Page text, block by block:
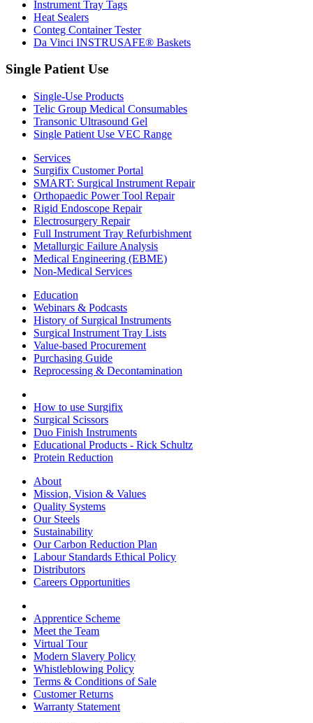
Instrument Tray Tags
Heat Sealers
Conteg Container Tester
Da Vinci INSTRUSAFE® Baskets
Single Patient Use
Single-Use Products
Telic Group Medical Consumables
Transonic Ultrasound Gel
Single Patient Use VEC Range
Services
Surgifix Customer Portal
SMART: Surgical Instrument Repair
Orthopaedic Power Tool Repair
Rigid Endoscope Repair
Electrosurgery Repair
Full Instrument Tray Refurbishment
Metallurgic Failure Analysis
Medical Engineering (EBME)
Non-Medical Services
Education
Webinars & Podcasts
History of Surgical Instruments
Surgical Instrument Tray Lists
Value-based Procurement
Purchasing Guide
Reprocessing & Decontamination
How to use Surgifix
Surgical Scissors
Duo Finish Instruments
Educational Products - Rick Schultz
Protein Reduction
About
Mission, Vision & Values
Quality Systems
Our Steels
Sustainability
Our Carbon Reduction Plan
Labour Standards Ethical Policy
Distributors
Careers Opportunities
Apprentice Scheme
Meet the Team
Virtual Tour
Modern Slavery Policy
Whistleblowing Policy
Terms & Conditions of Sale
Customer Returns
Warranty Statement